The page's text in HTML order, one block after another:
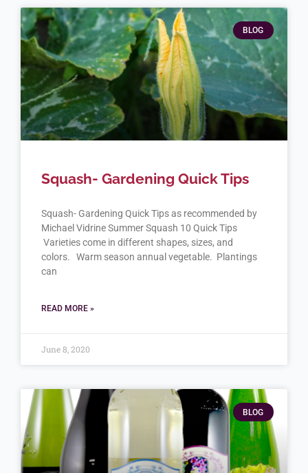
BLOG
Squash- Gardening Quick Tips
Squash- Gardening Quick Tips as recommended by
Michael Vidrine Summer Squash 10 Quick Tips
Varieties come in different shapes, sizes, and
colors. Warm season annual vegetable. Plantings
can
READ MORE »
June 8, 2020
BLOG